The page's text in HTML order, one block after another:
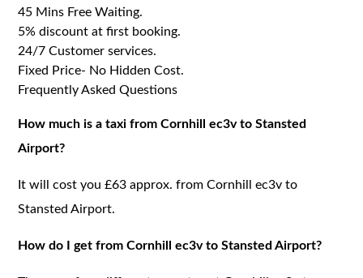
45 Mins Free Waiting.
5% discount at first booking.
24/7 Customer services.
Fixed Price- No Hidden Cost.
Frequently Asked Questions
How much is a taxi from Cornhill ec3v to Stansted
Airport?
It will cost you £63 approx. from Cornhill ec3v to
Stansted Airport.
How do I get from Cornhill ec3v to Stansted Airport?